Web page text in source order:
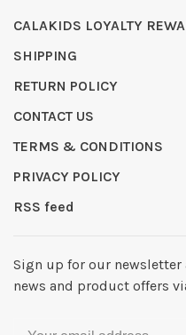
CALAKIDS LOYALTY
SHIPPING
RETURN POLICY
CONTACT US
TERMS & CONDITIONS
PRIVACY POLICY
RSS feed
Sign up for our
news and product offers